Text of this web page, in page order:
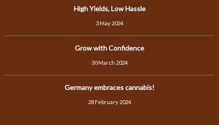
High Yields, Low Hassle
3 May 2024
Grow with Confidence
30 March 2024
Germany embraces cannabis!
28 February 2024